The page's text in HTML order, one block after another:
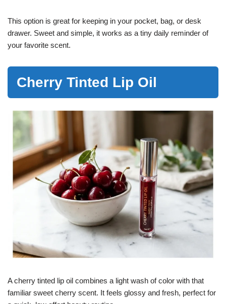
This option is great for keeping in your pocket, bag, or desk
drawer. Sweet and simple, it works as a tiny daily reminder of
your favorite scent.
Cherry Tinted Lip Oil
A cherry tinted lip oil combines a light wash of color with that
familiar sweet cherry scent. It feels glossy and fresh, perfect for